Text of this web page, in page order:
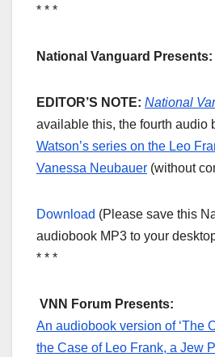
* * *
National Vanguard Presents:
EDITOR’S NOTE: National
available this, the fourth audio
Watson’s series on the Leo
Vanessa Neubauer (without
Download (Please save this
audiobook MP3 to your
* * *
VNN Forum Presents:
An audiobook version of ‘The
the Case of Leo Frank, a Jew